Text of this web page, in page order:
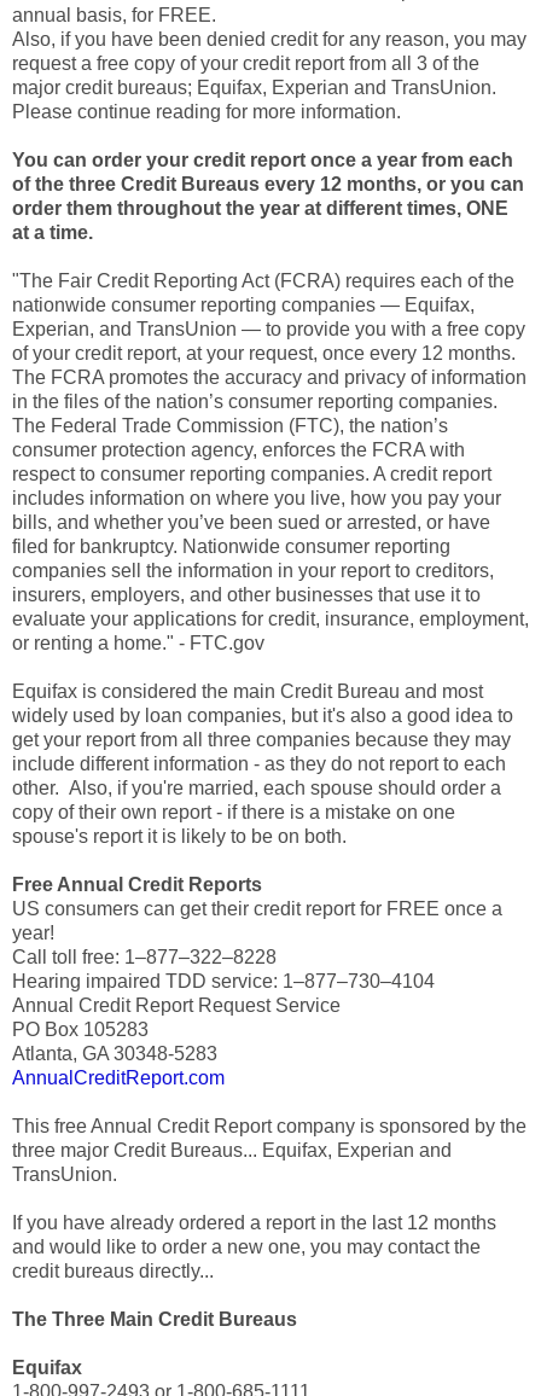
annual basis, for FREE.
Also, if you have been denied credit for any reason, you may
request a free copy of your credit report from all 3 of the
major credit bureaus; Equifax, Experian and TransUnion.
Please continue reading for more information.
You can order your credit report once a year from each
of the three Credit Bureaus every 12 months, or you can
order them throughout the year at different times, ONE
at a time.
"The Fair Credit Reporting Act (FCRA) requires each of the
nationwide consumer reporting companies — Equifax,
Experian, and TransUnion — to provide you with a free copy
of your credit report, at your request, once every 12 months.
The FCRA promotes the accuracy and privacy of information
in the files of the nation’s consumer reporting companies.
The Federal Trade Commission (FTC), the nation’s
consumer protection agency, enforces the FCRA with
respect to consumer reporting companies. A credit report
includes information on where you live, how you pay your
bills, and whether you’ve been sued or arrested, or have
filed for bankruptcy. Nationwide consumer reporting
companies sell the information in your report to creditors,
insurers, employers, and other businesses that use it to
evaluate your applications for credit, insurance, employment,
or renting a home." - FTC.gov
Equifax is considered the main Credit Bureau and most
widely used by loan companies, but it's also a good idea to
get your report from all three companies because they may
include different information - as they do not report to each
other. Also, if you're married, each spouse should order a
copy of their own report - if there is a mistake on one
spouse's report it is likely to be on both.
Free Annual Credit Reports
US consumers can get their credit report for FREE once a
year!
Call toll free: 1–877–322–8228
Hearing impaired TDD service: 1–877–730–4104
Annual Credit Report Request Service
PO Box 105283
Atlanta, GA 30348-5283
AnnualCreditReport.com
This free Annual Credit Report company is sponsored by the
three major Credit Bureaus... Equifax, Experian and
TransUnion.
If you have already ordered a report in the last 12 months
and would like to order a new one, you may contact the
credit bureaus directly...
The Three Main Credit Bureaus
Equifax
1-800-997-2493 or 1-800-685-1111